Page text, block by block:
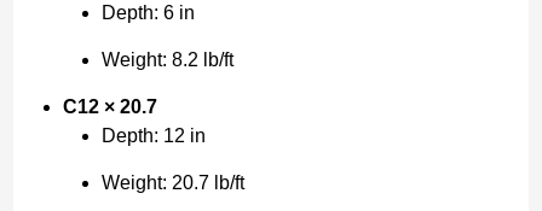
Depth: 6 in
Weight: 8.2 lb/ft
C12 × 20.7
Depth: 12 in
Weight: 20.7 lb/ft